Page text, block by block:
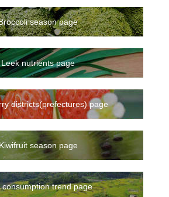
season page
Leek nutrients page
districts(prefectures) page
season page
consumption trend page